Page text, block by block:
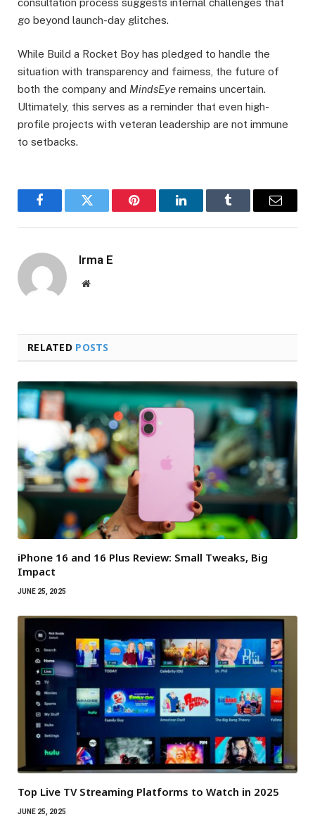
consultation process suggests internal challenges that
go beyond launch-day glitches.
While Build a Rocket Boy has pledged to handle the
situation with transparency and fairness, the future of
both the company and MindsEye remains uncertain.
Ultimately, this serves as a reminder that even high-
profile projects with veteran leadership are not immune
to setbacks.
FacebookTwitter Pinterest LinkedInTumblr Email
Irma E
Website
RELATED POSTS
iPhone 16 and 16 Plus Review: Small Tweaks, Big
Impact
JUNE 25, 2025
Top Live TV Streaming Platforms to Watch in 2025
JUNE 25, 2025